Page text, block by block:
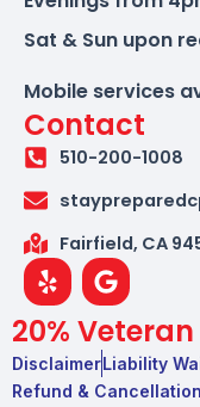
Sat & Sun upon
Mobile services
Contact
510-200-1008
Fairfield, CA
Y
e
l
p
G
o
o
g
l
e
20%
DisclaimerLiability
Refund &